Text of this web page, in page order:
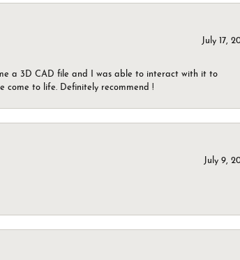
July 17,
a 3D CAD file and I was able to interact with it to
come to life. Definitely recommend !
July 9,